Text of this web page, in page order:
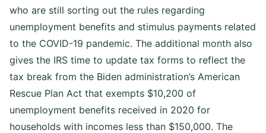
who are still sorting out the rules regarding
unemployment benefits and stimulus payments related
to the COVID-19 pandemic. The additional month also
gives the IRS time to update tax forms to reflect the
tax break from the Biden administration’s American
Rescue Plan Act that exempts $10,200 of
unemployment benefits received in 2020 for
households with incomes less than $150,000. The